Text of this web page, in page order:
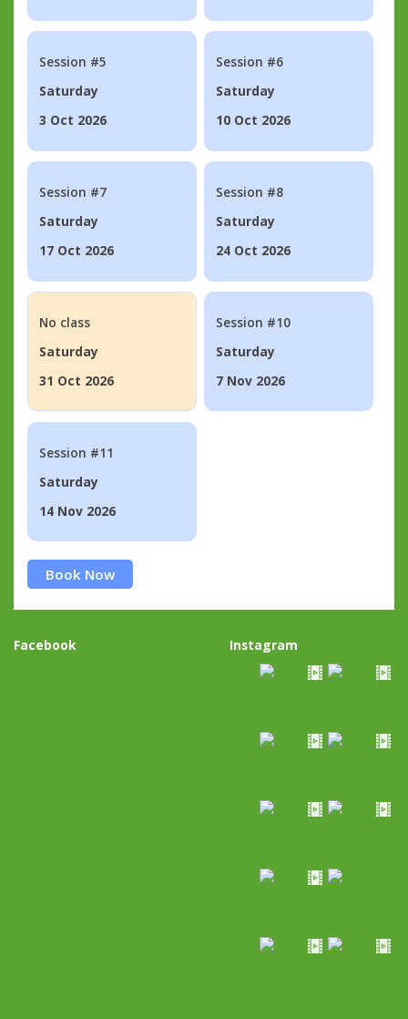
Session #5
Saturday
3 Oct 2026
Session #6
Saturday
10 Oct 2026
Session #7
Saturday
17 Oct 2026
Session #8
Saturday
24 Oct 2026
No class
Saturday
31 Oct 2026
Session #10
Saturday
7 Nov 2026
Session #11
Saturday
14 Nov 2026
Book Now
Facebook Instagram